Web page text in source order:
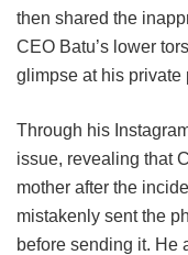
then shared the
CEO Batu’s lower
glimpse at his private
Through his
issue, revealing that
mother after the
mistakenly sent the
before sending it. He